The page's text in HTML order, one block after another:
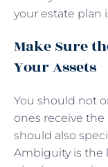
your estate plan
Make Sure
Your Assets
You should not
ones receive the
should also
Ambiguity is the